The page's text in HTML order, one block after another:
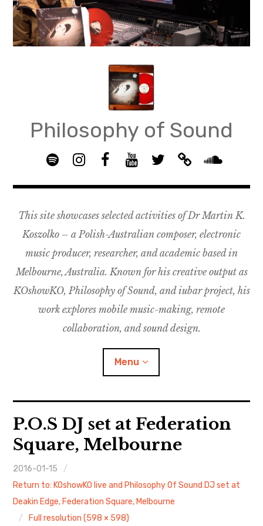
Skip
content
Philosophy of Sound
S
o
i
f
y
I
s
a
g
r
a
m
G
O
U
P
–
M
u
s
c
C
o
l
b
o
r
t
i
o
Y
u
u
b
e
i
t
e
r
B
n
c
a
m
p
o
n
d
c
l
o
u
d
This site showcases selected activities of Dr Martin K.
Koszolko – a Polish-Australian composer, electronic
music producer, researcher, and academic based in
Melbourne, Australia. Known for his creative output as
KOshowKO, Philosophy of Sound, and iubar project, his
work explores mobile music-making, remote
collaboration, and sound design.
Menu
Discography
Research
Philosophy of Sound
KOshowKO
P.O.S DJ set at Federation
Square, Melbourne
2016-01-15
Return to: KOshowKO live and Philosophy Of Sound DJ set at
Deakin Edge, Federation Square, Melbourne
Full resolution (598 × 598)